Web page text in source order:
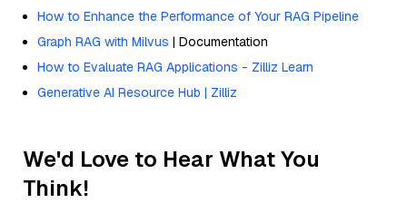
How to Enhance the Performance of Your RAG Pipeline
Graph RAG with Milvus | Documentation
How to Evaluate RAG Applications - Zilliz Learn
Generative AI Resource Hub | Zilliz
We'd Love to Hear What You
Think!